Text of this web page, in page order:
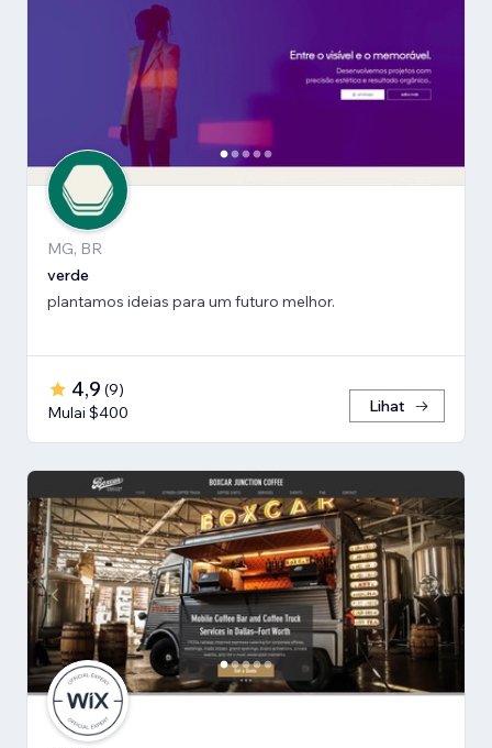
MG, BR
verde
plantamos ideias para um futuro melhor.
4,9 (9)
Mulai $400
Lihat